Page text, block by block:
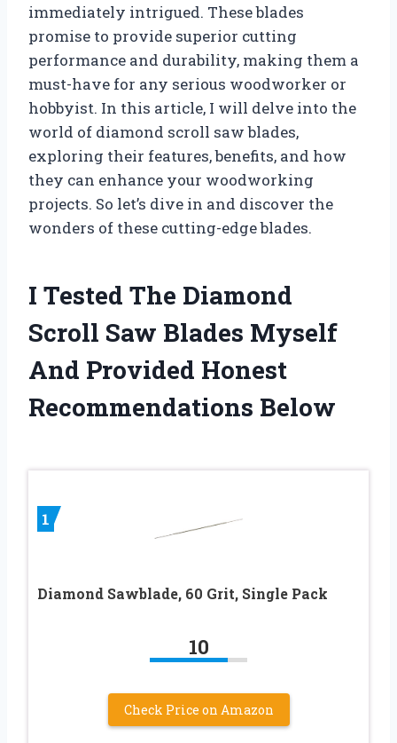
immediately intrigued. These blades
promise to provide superior cutting
performance and durability, making them a
must-have for any serious woodworker or
hobbyist. In this article, I will delve into the
world of diamond scroll saw blades,
exploring their features, benefits, and how
they can enhance your woodworking
projects. So let’s dive in and discover the
wonders of these cutting-edge blades.
I Tested The Diamond
Scroll Saw Blades Myself
And Provided Honest
Recommendations Below
1
Diamond Sawblade, 60 Grit, Single Pack
10
Check Price on Amazon